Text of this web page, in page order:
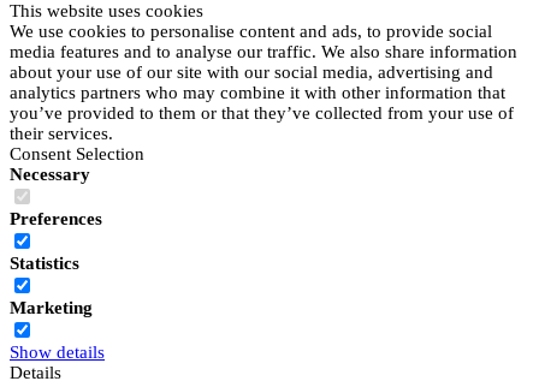
This website uses cookies
We use cookies to personalise content and ads, to provide social
media features and to analyse our traffic. We also share information
about your use of our site with our social media, advertising and
analytics partners who may combine it with other information that
you’ve provided to them or that they’ve collected from your use of
their services.
Consent Selection
Necessary
Preferences
Statistics
Marketing
Show details
Details